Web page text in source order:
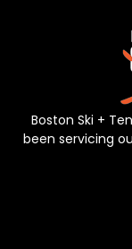
Boston Ski +
been servicing